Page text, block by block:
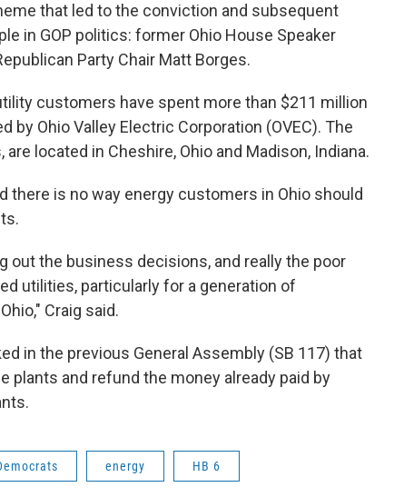
that led to the conviction and subsequent
in GOP politics: former Ohio House Speaker
Party Chair Matt Borges.
customers have spent more than $211 million
by Ohio Valley Electric Corporation (OVEC). The
located in Cheshire, Ohio and Madison, Indiana.
there is no way energy customers in Ohio should
out the business decisions, and really the poor
utilities, particularly for a generation of
Craig said.
in the previous General Assembly (SB 117) that
plants and refund the money already paid by
energy HB 6